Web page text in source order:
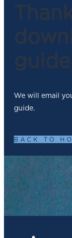
We will email
guide.
BACK TO